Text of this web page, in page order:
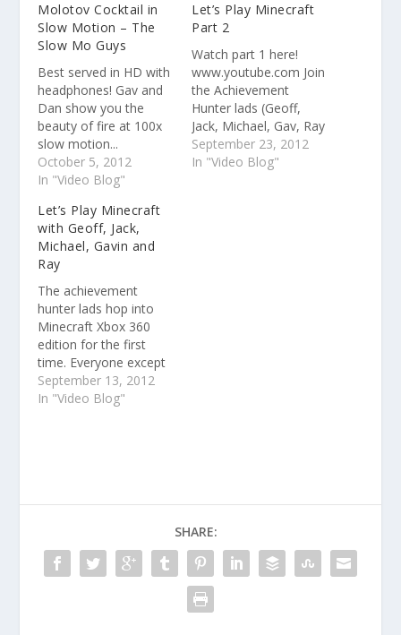
Molotov Cocktail in
Slow Motion – The
Slow Mo Guys
Best served in HD with
headphones! Gav and
Dan show you the
beauty of fire at 100x
slow motion...
October 5, 2012
In "Video Blog"
Let’s Play Minecraft
Part 2
Watch part 1 here!
www.youtube.com Join
the Achievement
Hunter lads (Geoff,
Jack, Michael, Gav, Ray
and Joel) as they team
up to try and get the
September 23, 2012
In "Video Blog"
Let’s Play Minecraft
with Geoff, Jack,
Michael, Gavin and
Ray
The achievement
hunter lads hop into
Minecraft Xbox 360
edition for the first
time. Everyone except
Gav was playing this
for the first time ever.
September 13, 2012
In "Video Blog"
SHARE: